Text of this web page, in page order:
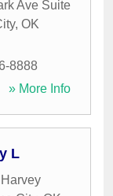
Ave Suite
, OK
8888
» More Info
L